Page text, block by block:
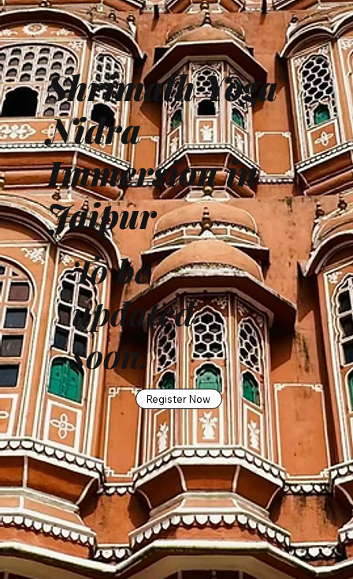
Shrimath Yoga
Nidra
Immersion in
Jaipur
To be
updated
soon.
Register Now